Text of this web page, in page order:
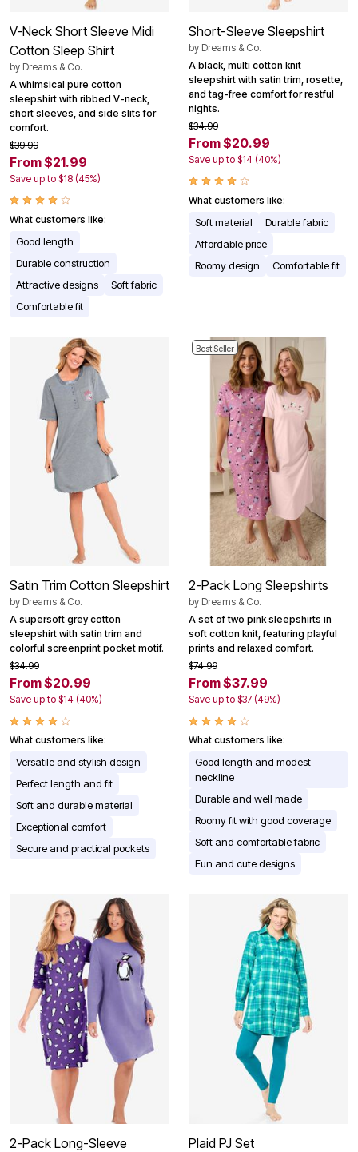
V-Neck Short Sleeve Midi
Cotton Sleep Shirt
by Dreams & Co.
A whimsical pure cotton
sleepshirt with ribbed V-neck,
short sleeves, and side slits for
comfort.
$39.99
From $21.99
Save up to $18 (45%)
What customers like:
Good length
Durable construction
Attractive designs
Soft fabric
Comfortable fit
Short-Sleeve Sleepshirt
by Dreams & Co.
A black, multi cotton knit
sleepshirt with satin trim, rosette,
and tag-free comfort for restful
nights.
$34.99
From $20.99
Save up to $14 (40%)
What customers like:
Soft material
Durable fabric
Affordable price
Roomy design
Comfortable fit
Satin Trim Cotton Sleepshirt
by Dreams & Co.
A supersoft grey cotton
sleepshirt with satin trim and
colorful screenprint pocket motif.
$34.99
From $20.99
Save up to $14 (40%)
What customers like:
Versatile and stylish design
Perfect length and fit
Soft and durable material
Exceptional comfort
Secure and practical pockets
Best Seller
2-Pack Long Sleepshirts
by Dreams & Co.
A set of two pink sleepshirts in
soft cotton knit, featuring playful
prints and relaxed comfort.
$74.99
From $37.99
Save up to $37 (49%)
What customers like:
Good length and modest
neckline
Durable and well made
Roomy fit with good coverage
Soft and comfortable fabric
Fun and cute designs
2-Pack Long-Sleeve
Plaid PJ Set